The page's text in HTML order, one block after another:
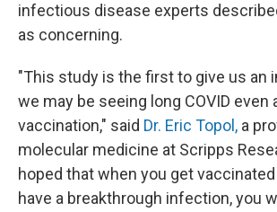
infectious disease experts
as concerning.
"This study is the first to give us an
we may be seeing long COVID even
vaccination," said Dr. Eric Topol, a
molecular medicine at Scripps
hoped that when you get
have a breakthrough infection, you